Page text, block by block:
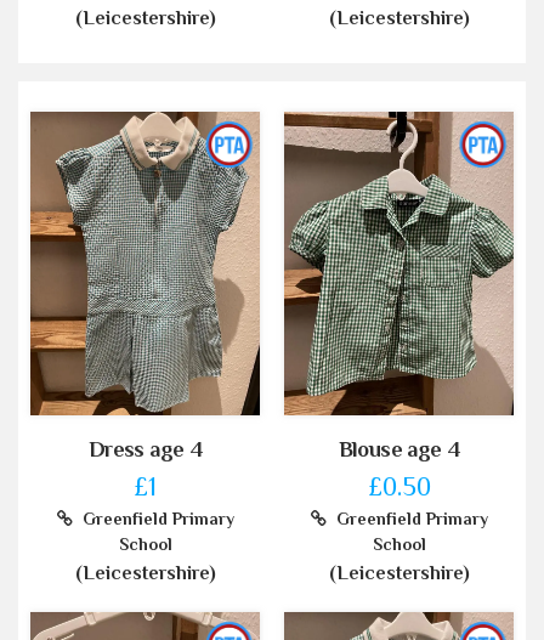
(Leicestershire) (Leicestershire)
Dress age 4
£1
Greenfield Primary
School
(Leicestershire)
Blouse age 4
£0.50
Greenfield Primary
School
(Leicestershire)